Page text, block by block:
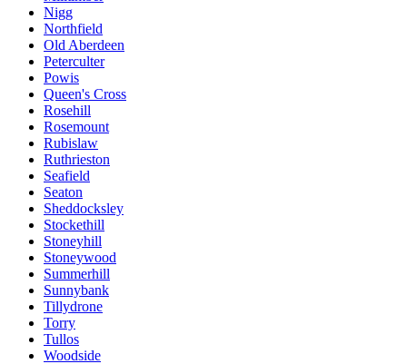
Nigg
Northfield
Old Aberdeen
Peterculter
Powis
Queen's Cross
Rosehill
Rosemount
Rubislaw
Ruthrieston
Seafield
Seaton
Sheddocksley
Stockethill
Stoneyhill
Stoneywood
Summerhill
Sunnybank
Tillydrone
Torry
Tullos
Woodside